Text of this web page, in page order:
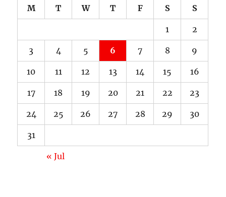
M T W T F S S
1 2
3 4 5 6 7 8 9
10 11 12 13 14 15 16
17 18 19 20 21 22 23
24 25 26 27 28 29 30
31
« Jul